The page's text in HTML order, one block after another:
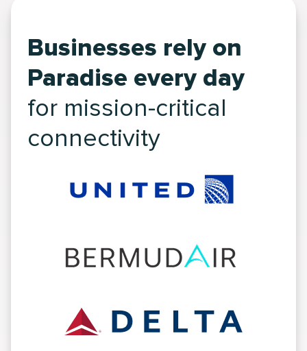
Businesses rely on
Paradise every day
for mission-critical
connectivity